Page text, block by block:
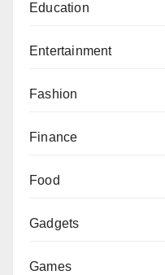
Education
Entertainment
Fashion
Finance
Food
Gadgets
Games